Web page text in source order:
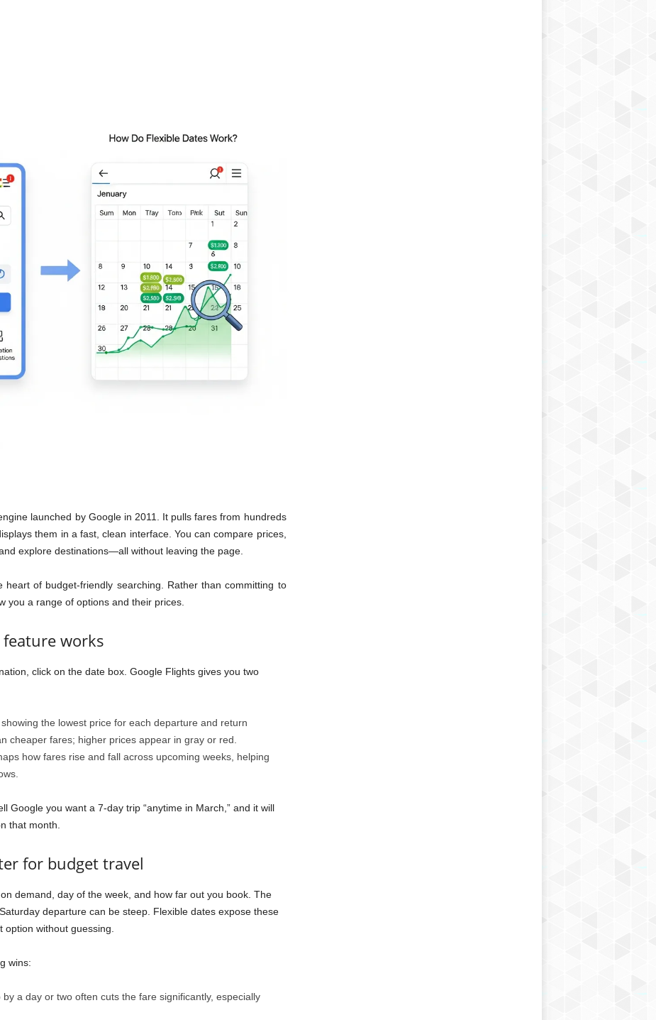
launched by Google in 2011. It pulls fares from hundreds
them in a fast, clean interface. You can compare prices,
explore destinations—all without leaving the page.
of budget-friendly searching. Rather than committing to
you a range of options and their prices.
works
click on the date box. Google Flights gives you two
the lowest price for each departure and return
cheaper fares; higher prices appear in gray or red.
how fares rise and fall across upcoming weeks, helping
Google you want a 7-day trip “anytime in March,” and it will
that month.
for budget travel
demand, day of the week, and how far out you book. The
departure can be steep. Flexible dates expose these
without guessing.
wins:
by a day or two often cuts the fare significantly, especially